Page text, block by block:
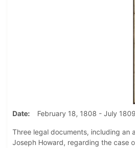
Date February 18, 1808 - July 1809
Three legal documents, including an
Joseph Howard, regarding the case